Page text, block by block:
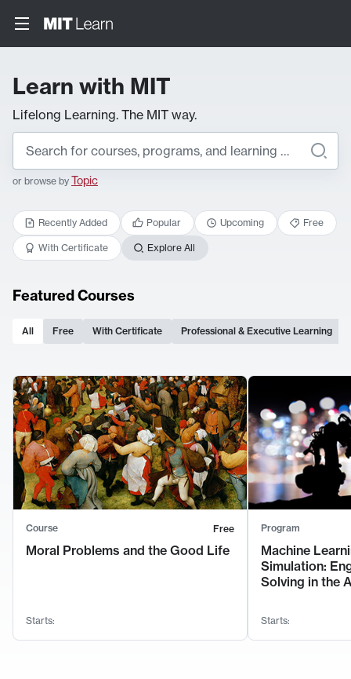
Learn with MIT
Lifelong Learning. The MIT way.
or browse by Topic
Recently Added Popular Upcoming Free
With Certificate Explore All
Featured Courses
All Free With Certificate Professional & Executive Learning
Course Free
Moral Problems and the Good Life
Starts:
Program
Machine
Simulation:
Solving in the
Starts: